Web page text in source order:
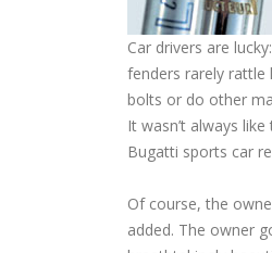
Car drivers are
fenders rarely rattle
bolts or do other
It wasn’t always
Bugatti sports car
Of course, the
added. The owner